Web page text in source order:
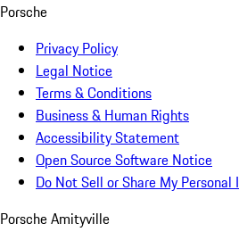
Porsche
Privacy Policy
Legal Notice
Terms & Conditions
Business & Human Rights
Accessibility Statement
Open Source Software Notice
Do Not Sell or Share My
Porsche Amityville